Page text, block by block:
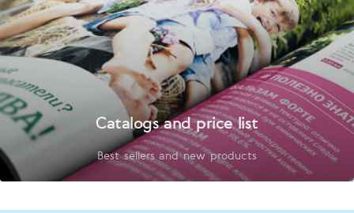
Catalogs and price list
Best sellers and new products